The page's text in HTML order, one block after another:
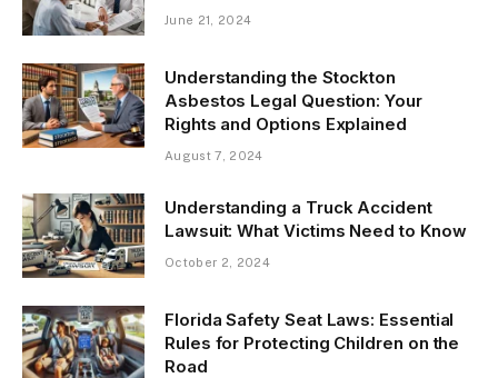
June 21, 2024
Understanding the Stockton
Asbestos Legal Question: Your
Rights and Options Explained
August 7, 2024
Understanding a Truck Accident
Lawsuit: What Victims Need to Know
October 2, 2024
Florida Safety Seat Laws: Essential
Rules for Protecting Children on the
Road